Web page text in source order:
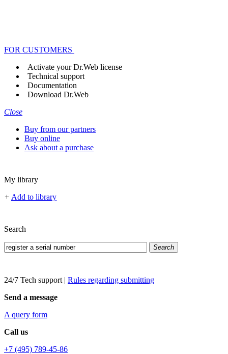
FOR CUSTOMERS
Activate your Dr.Web license
Technical support
Documentation
Download Dr.Web
Close
Buy from our partners
Buy online
Ask about a purchase
My library
+ Add to library
Search
Search
24/7 Tech support | Rules regarding submitting
Send a message
A query form
Call us
+7 (495) 789-45-86